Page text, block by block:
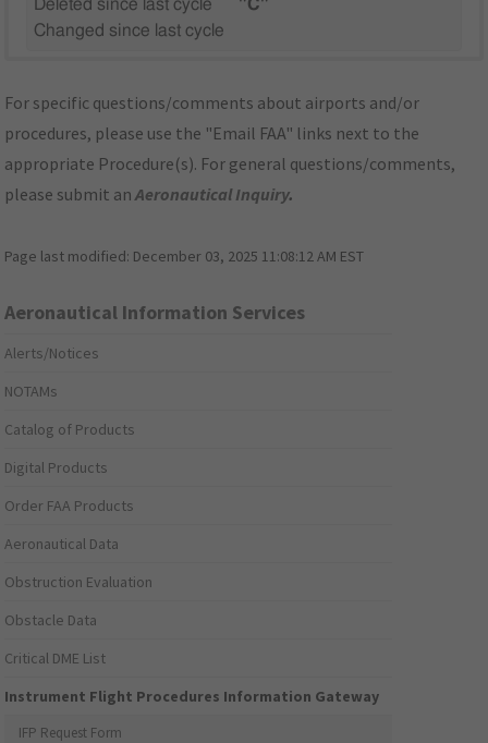
Deleted since last cycle
"C"
Changed since last cycle
For specific questions/comments about airports and/or
procedures, please use the "Email FAA" links next to the
appropriate Procedure(s). For general questions/comments,
please submit anAeronautical Inquiry.
Page last modified: December 03, 2025 11:08:12 AM EST
Aeronautical Information Services
Alerts/Notices
NOTAMs
Catalog of Products
Digital Products
Order FAA Products
Aeronautical Data
Obstruction Evaluation
Obstacle Data
Critical DME List
Instrument Flight Procedures Information Gateway
IFP Request Form